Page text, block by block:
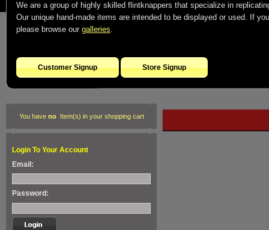
We are a group of highly skilled flintknappers that specialize in
Our unique hand-made items are intended to be displayed or used. If
please browse our galleries.
Customer Signup Store Signup
You have noItem(s) in your shopping cart
Login To Your Account
Email:
Password: